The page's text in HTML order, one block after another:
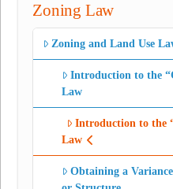
Zoning Law
Zoning and Land Use
Introduction to the
Law
Introduction to the
Law
Obtaining a